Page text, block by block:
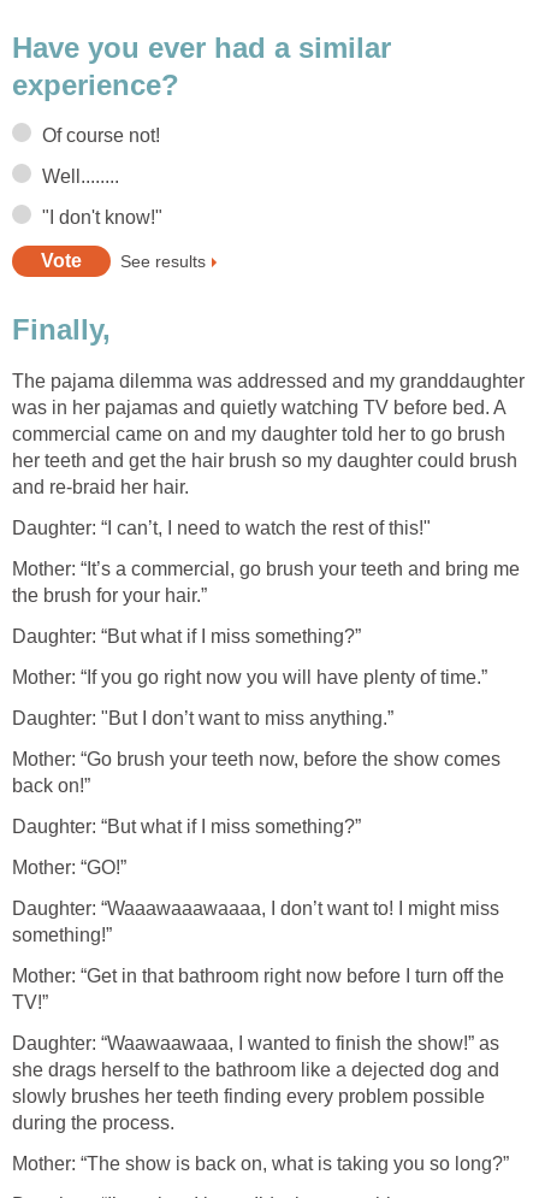
Have you ever had a similar
experience?
Of course not!
Well........
"I don't know!"
See results
Finally,
The pajama dilemma was addressed and my granddaughter
was in her pajamas and quietly watching TV before bed. A
commercial came on and my daughter told her to go brush
her teeth and get the hair brush so my daughter could brush
and re-braid her hair.
Daughter: “I can’t, I need to watch the rest of this!"
Mother: “It’s a commercial, go brush your teeth and bring me
the brush for your hair.”
Daughter: “But what if I miss something?”
Mother: “If you go right now you will have plenty of time.”
Daughter: "But I don’t want to miss anything.”
Mother: “Go brush your teeth now, before the show comes
back on!”
Daughter: “But what if I miss something?”
Mother: “GO!”
Daughter: “Waaawaaawaaaa, I don’t want to! I might miss
something!”
Mother: “Get in that bathroom right now before I turn off the
TV!”
Daughter: “Waawaawaaa, I wanted to finish the show!” as
she drags herself to the bathroom like a dejected dog and
slowly brushes her teeth finding every problem possible
during the process.
Mother: “The show is back on, what is taking you so long?”